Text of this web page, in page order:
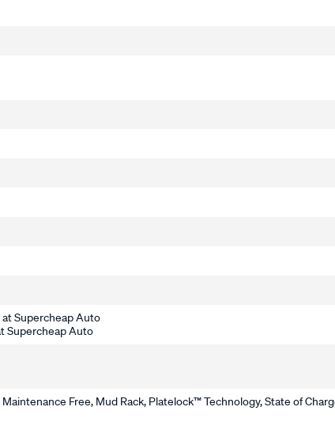
Supercheap Auto
Supercheap Auto
Free, Mud Rack, Platelock™ Technology, State of